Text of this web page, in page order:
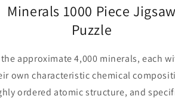
Minerals 1000 Piece Jigsaw
Puzzle
approximate 4,000 minerals, each
own characteristic chemical
ordered atomic structure, and